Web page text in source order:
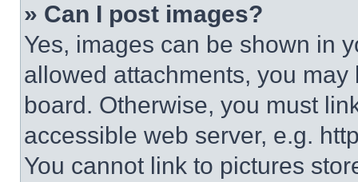
» Can I post images?
Yes, images can be shown in
allowed attachments, you
board. Otherwise, you must
accessible web server, e.g.
You cannot link to pictures